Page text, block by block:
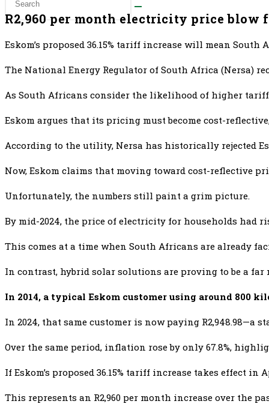
R2,960 per month electricity price blow
Eskom’s proposed 36.15% tariff increase will mean
The National Energy Regulator of South Africa (Nersa)
As South Africans consider the likelihood of higher
Eskom argues that its pricing must become cost-
According to the utility, Nersa has historically rejected
Now, Eskom claims that moving toward cost-reflective
Unfortunately, the numbers still paint a grim picture.
By mid-2024, the price of electricity for households had
This comes at a time when South Africans are already
In contrast, hybrid solar solutions are proving to be a
In 2014, a typical Eskom customer using around 800
In 2024, that same customer is now paying R2,948.98—a
Over the same period, inflation rose by only 67.8%,
If Eskom’s proposed 36.15% tariff increase takes effect in
This represents an R2,960 per month increase over the